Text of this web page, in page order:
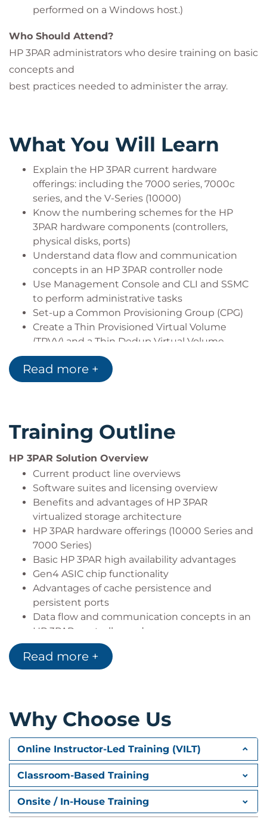
performed on a Windows host.)
Who Should Attend?
HP 3PAR administrators who desire training on basic
concepts and
best practices needed to administer the array.
What You Will Learn
Explain the HP 3PAR current hardware
offerings: including the 7000 series, 7000c
series, and the V-Series (10000)
Know the numbering schemes for the HP
3PAR hardware components (controllers,
physical disks, ports)
Understand data flow and communication
concepts in an HP 3PAR controller node
Use Management Console and CLI and SSMC
to perform administrative tasks
Set-up a Common Provisioning Group (CPG)
Create a Thin Provisioned Virtual Volume
(TPVV) and a Thin Dedup Virtual Volume
(TDVV)
Use Autonomic Groups (Host Sets and Volume
Sets) to simplify provisioning storage
Work with Virtual Lock for Virtual Volumes and
Snapshots
Administer Virtual Volumes using the CLI,
SSMC, and Management Console to manage
space
Create a Virtual Copy Volume (Snapshot)
Convert a Virtual Volume from fully-provisioned
to thin-provisioned
Use HP 3PAR info to analyze luns presented to
hosts
Read more +
Training Outline
HP 3PAR Solution Overview
Current product line overviews
Software suites and licensing overview
Benefits and advantages of HP 3PAR
virtualized storage architecture
HP 3PAR hardware offerings (10000 Series and
7000 Series)
Basic HP 3PAR high availability advantages
Gen4 ASIC chip functionality
Advantages of cache persistence and
persistent ports
Data flow and communication concepts in an
HP 3PAR controller node
Self-encrypting drives
HP 3PAR component connectivity
Installing
Logging In
Basic features and commands
Wizards
Benefits
7000 Series Hardware Overview
HP 3PAR controller options basics
Read more +
Why Choose Us
Online Instructor-Led Training (VILT)
Classroom-Based Training
Onsite / In-House Training